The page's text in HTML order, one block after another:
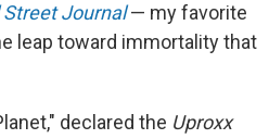
Street Journal— my favorite
leap toward immortality that
declared the Uproxx